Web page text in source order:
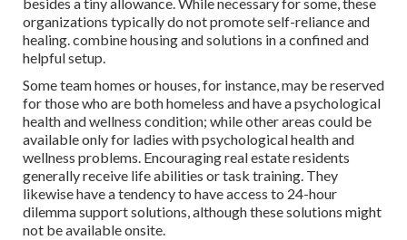
organizations typically do not promote self-reliance and
healing. combine housing and solutions in a confined and
helpful setup.
Some team homes or houses, for instance, may be reserved
for those who are both homeless and have a psychological
health and wellness condition; while other areas could be
available only for ladies with psychological health and
wellness problems. Encouraging real estate residents
generally receive life abilities or task training. They
likewise have a tendency to have access to 24-hour
dilemma support solutions, although these solutions might
not be available onsite.